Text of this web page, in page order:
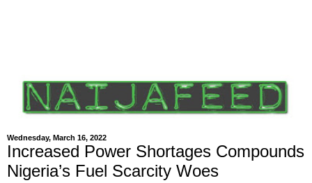
Wednesday, March 16, 2022
Increased Power Shortages Compounds
Nigeria’s Fuel Scarcity Woes